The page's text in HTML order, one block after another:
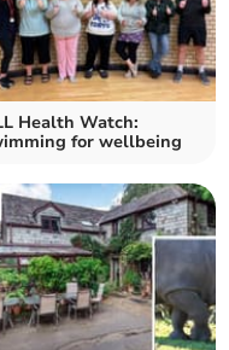
Health Watch:
for wellbeing